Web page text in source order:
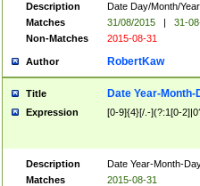
Description
Date Day/Month/
Matches
31/08/2015 |
31-
Non-Matches
2015-08-31
Author RobertKaw
Title Date Year-Month-
Expression [0-9]{4}[/.-](?:1[0-
Description
Date Year-Month-
Matches
2015-08-31